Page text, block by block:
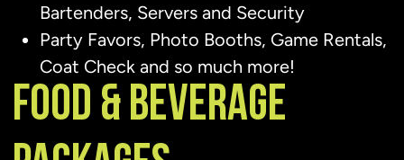
Bartenders, Servers and Security
Party Favors, Photo Booths, Game Rentals,
Coat Check and so much more!
FOOD & BEVERAGE